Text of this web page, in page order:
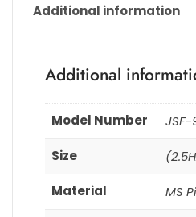
Additional information
Additional
Model Number JSF-
Size
Material MS